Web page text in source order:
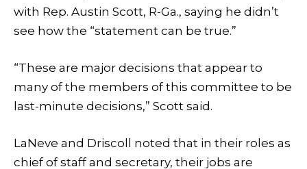
with Rep. Austin Scott, R-Ga., saying he didn’t
see how the “statement can be true.”
“These are major decisions that appear to
many of the members of this committee to be
last-minute decisions,” Scott said.
LaNeve and Driscoll noted that in their roles as
chief of staff and secretary, their jobs are